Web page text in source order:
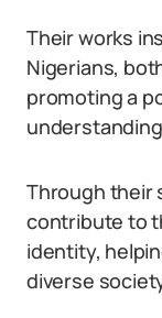
Their works
Nigerians,
promoting a
Through their
contribute to
identity,
diverse